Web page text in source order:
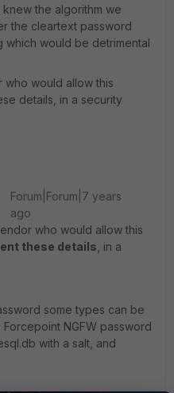
the algorithm we
the cleartext password
which would be detrimental
would allow this
details, in a security
Forum|Forum|7 years
ago
who would allow this
these details , in a
some types can be
NGFW password
with a salt, and